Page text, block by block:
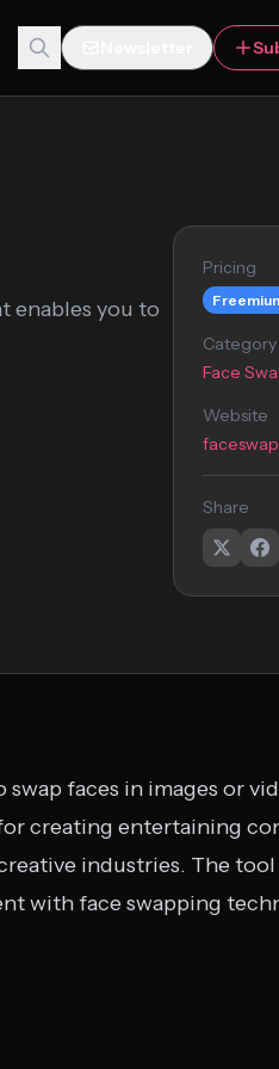
enables you to
Pricing
Category
Face
Website
Share
faces in images or
creating entertaining
industries. The tool
with face swapping